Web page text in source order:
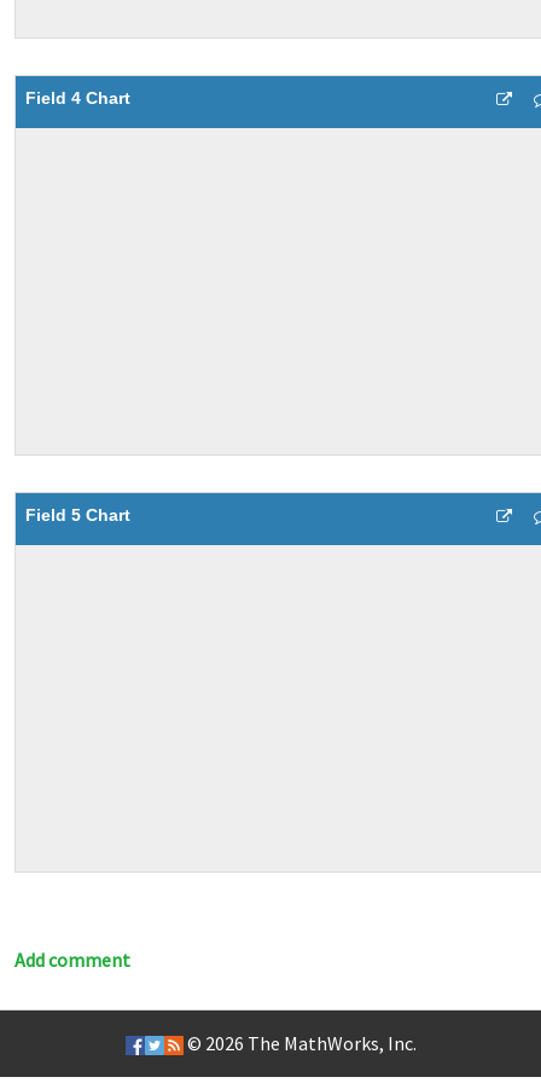
Field 4 Chart
Field 5 Chart
Add comment
© 2026 The MathWorks, Inc.